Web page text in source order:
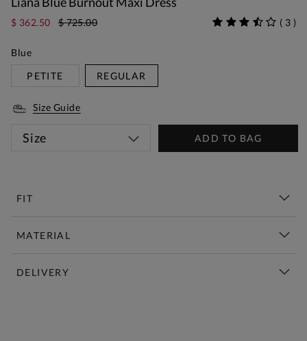
$ 362.50 $ 725.00 ( 3 )
Blue
PETITE
REGULAR
Size Guide
Size ADD TO BAG
FIT
MATERIAL
DELIVERY